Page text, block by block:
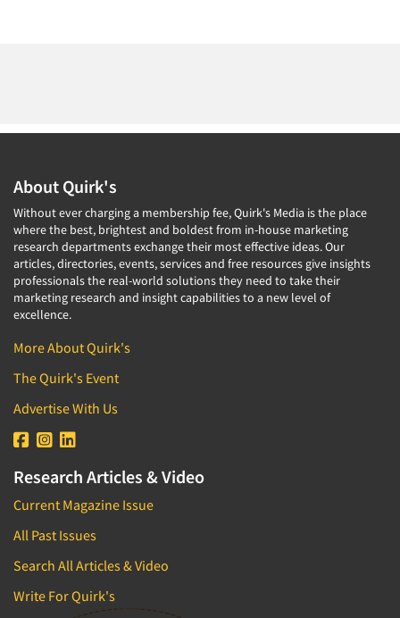
About Quirk's
Without ever charging a membership fee, Quirk's Media is the place
where the best, brightest and boldest from in-house marketing
research departments exchange their most effective ideas. Our
articles, directories, events, services and free resources give insights
professionals the real-world solutions they need to take their
marketing research and insight capabilities to a new level of
excellence.
More About Quirk's
The Quirk's Event
Advertise With Us
Research Articles & Video
Current Magazine Issue
All Past Issues
Search All Articles & Video
Write For Quirk's